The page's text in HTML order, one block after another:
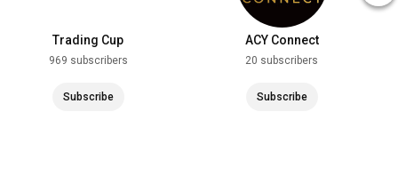
Trading Cup
969 subscribers
Subscribe
ACY Connect
20 subscribers
Subscribe